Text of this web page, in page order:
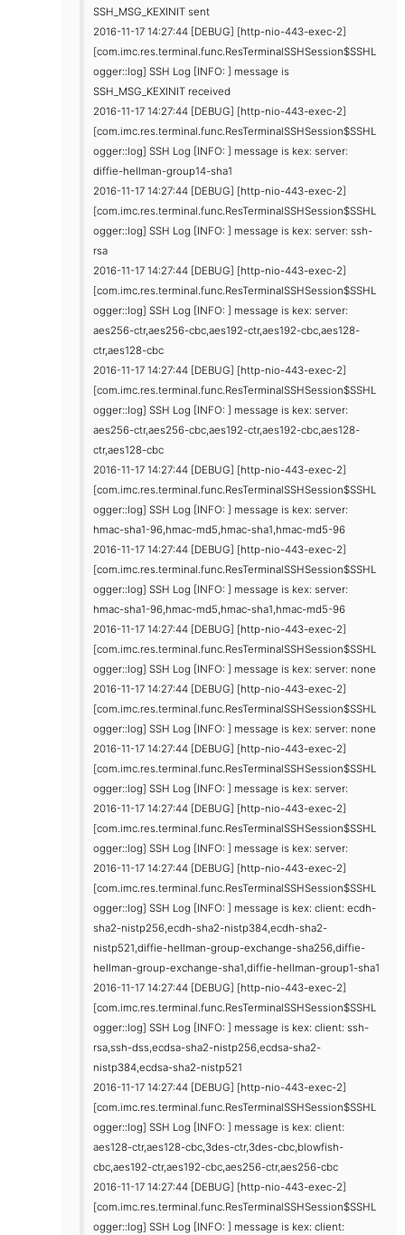
SSH_MSG_KEXINIT sent
2016-11-17 14:27:44 [DEBUG] [http-nio-443-exec-2]
[com.imc.res.terminal.func.ResTerminalSSHSession$SSHL
ogger::log] SSH Log [INFO: ] message is
SSH_MSG_KEXINIT received
2016-11-17 14:27:44 [DEBUG] [http-nio-443-exec-2]
[com.imc.res.terminal.func.ResTerminalSSHSession$SSHL
ogger::log] SSH Log [INFO: ] message is kex: server:
diffie-hellman-group14-sha1
2016-11-17 14:27:44 [DEBUG] [http-nio-443-exec-2]
[com.imc.res.terminal.func.ResTerminalSSHSession$SSHL
ogger::log] SSH Log [INFO: ] message is kex: server: ssh-
rsa
2016-11-17 14:27:44 [DEBUG] [http-nio-443-exec-2]
[com.imc.res.terminal.func.ResTerminalSSHSession$SSHL
ogger::log] SSH Log [INFO: ] message is kex: server:
aes256-ctr,aes256-cbc,aes192-ctr,aes192-cbc,aes128-
ctr,aes128-cbc
2016-11-17 14:27:44 [DEBUG] [http-nio-443-exec-2]
[com.imc.res.terminal.func.ResTerminalSSHSession$SSHL
ogger::log] SSH Log [INFO: ] message is kex: server:
aes256-ctr,aes256-cbc,aes192-ctr,aes192-cbc,aes128-
ctr,aes128-cbc
2016-11-17 14:27:44 [DEBUG] [http-nio-443-exec-2]
[com.imc.res.terminal.func.ResTerminalSSHSession$SSHL
ogger::log] SSH Log [INFO: ] message is kex: server:
hmac-sha1-96,hmac-md5,hmac-sha1,hmac-md5-96
2016-11-17 14:27:44 [DEBUG] [http-nio-443-exec-2]
[com.imc.res.terminal.func.ResTerminalSSHSession$SSHL
ogger::log] SSH Log [INFO: ] message is kex: server:
hmac-sha1-96,hmac-md5,hmac-sha1,hmac-md5-96
2016-11-17 14:27:44 [DEBUG] [http-nio-443-exec-2]
[com.imc.res.terminal.func.ResTerminalSSHSession$SSHL
ogger::log] SSH Log [INFO: ] message is kex: server: none
2016-11-17 14:27:44 [DEBUG] [http-nio-443-exec-2]
[com.imc.res.terminal.func.ResTerminalSSHSession$SSHL
ogger::log] SSH Log [INFO: ] message is kex: server: none
2016-11-17 14:27:44 [DEBUG] [http-nio-443-exec-2]
[com.imc.res.terminal.func.ResTerminalSSHSession$SSHL
ogger::log] SSH Log [INFO: ] message is kex: server:
2016-11-17 14:27:44 [DEBUG] [http-nio-443-exec-2]
[com.imc.res.terminal.func.ResTerminalSSHSession$SSHL
ogger::log] SSH Log [INFO: ] message is kex: server:
2016-11-17 14:27:44 [DEBUG] [http-nio-443-exec-2]
[com.imc.res.terminal.func.ResTerminalSSHSession$SSHL
ogger::log] SSH Log [INFO: ] message is kex: client: ecdh-
sha2-nistp256,ecdh-sha2-nistp384,ecdh-sha2-
nistp521,diffie-hellman-group-exchange-sha256,diffie-
hellman-group-exchange-sha1,diffie-hellman-group1-sha1
2016-11-17 14:27:44 [DEBUG] [http-nio-443-exec-2]
[com.imc.res.terminal.func.ResTerminalSSHSession$SSHL
ogger::log] SSH Log [INFO: ] message is kex: client: ssh-
rsa,ssh-dss,ecdsa-sha2-nistp256,ecdsa-sha2-
nistp384,ecdsa-sha2-nistp521
2016-11-17 14:27:44 [DEBUG] [http-nio-443-exec-2]
[com.imc.res.terminal.func.ResTerminalSSHSession$SSHL
ogger::log] SSH Log [INFO: ] message is kex: client:
aes128-ctr,aes128-cbc,3des-ctr,3des-cbc,blowfish-
cbc,aes192-ctr,aes192-cbc,aes256-ctr,aes256-cbc
2016-11-17 14:27:44 [DEBUG] [http-nio-443-exec-2]
[com.imc.res.terminal.func.ResTerminalSSHSession$SSHL
ogger::log] SSH Log [INFO: ] message is kex: client: